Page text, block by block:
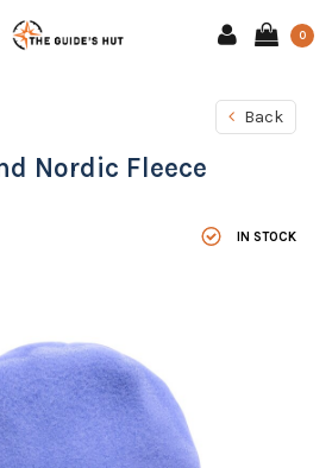
0
Back
Nordic Fleece
IN STOCK